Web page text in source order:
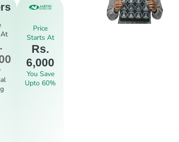
Price
Starts At
Rs.
6,000
You Save
Upto 60%